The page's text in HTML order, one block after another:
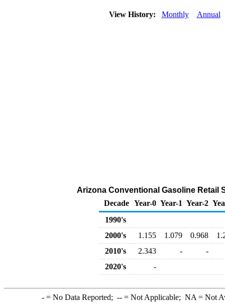
View History: Monthly Annual
Arizona Conventional Gasoline Retail
Decade Year-0 Year-1 Year-2
1990's
2000's
1.155 1.079 0.968
2010's
2.343 -
-
2020's
-
-= No Data Reported; --= Not Applicable; NA = Not